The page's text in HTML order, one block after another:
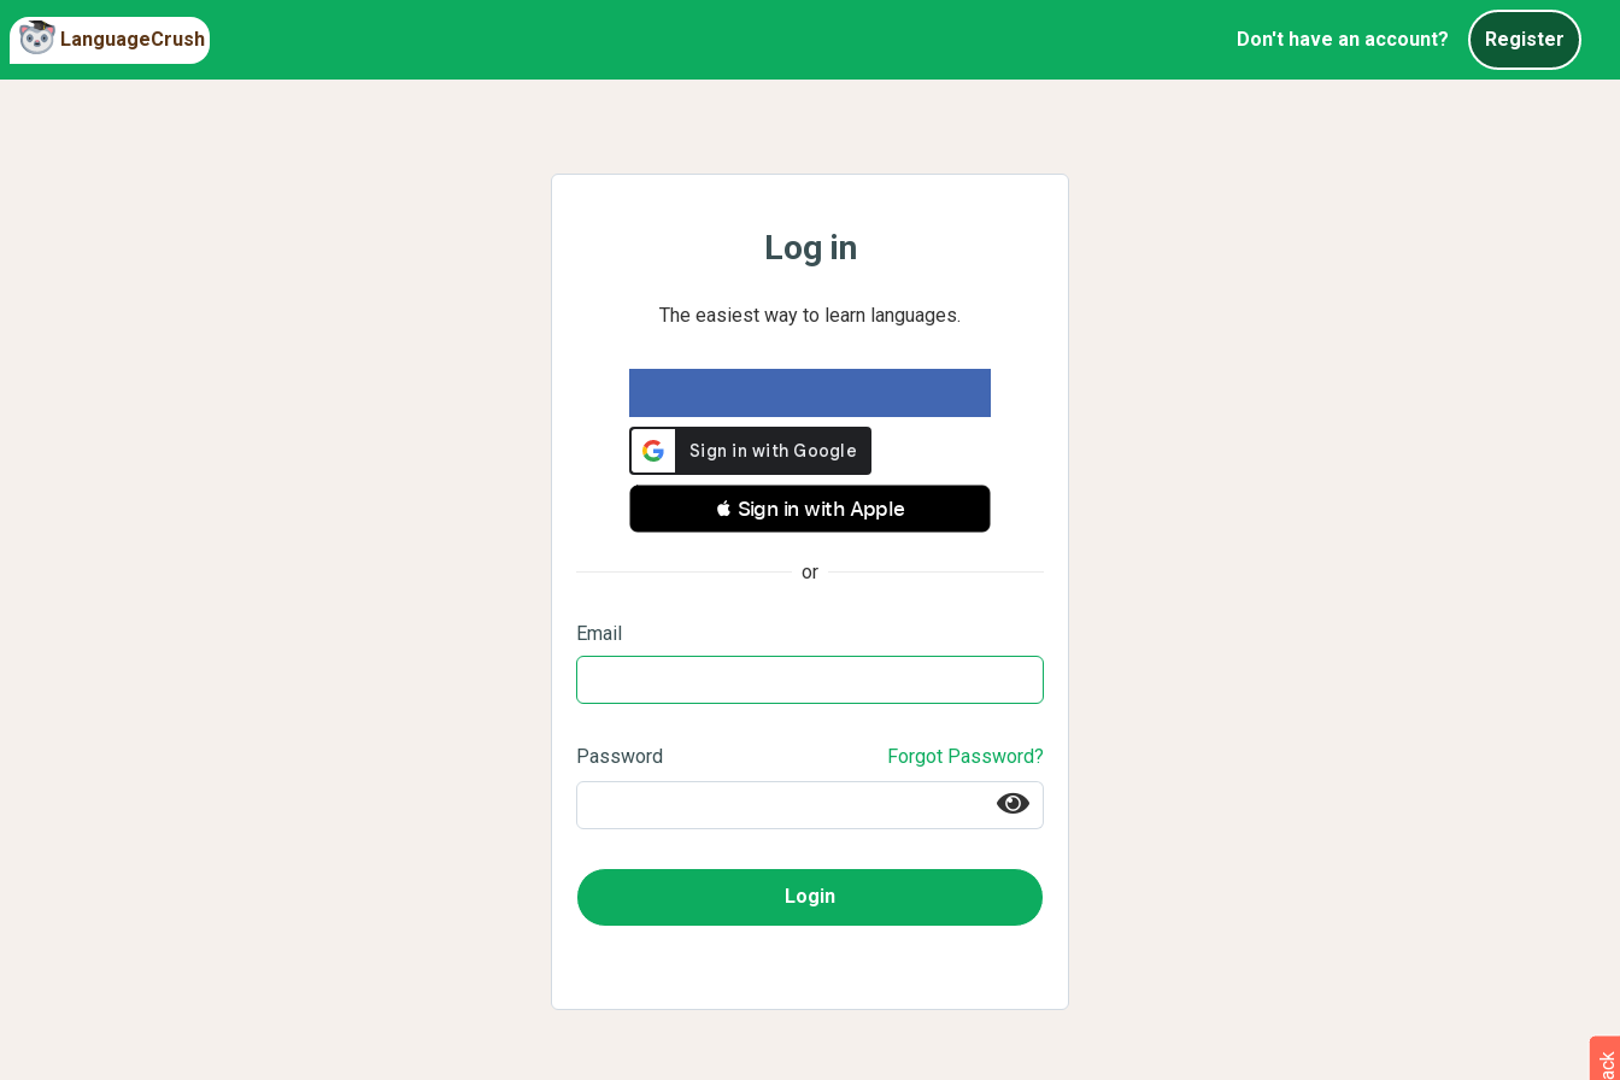
LanguageCrush Don't have an account? Register
Log in
The easiest way to learn languages.
 Sign in with Apple
or
Email
Password Forgot Password?
Login